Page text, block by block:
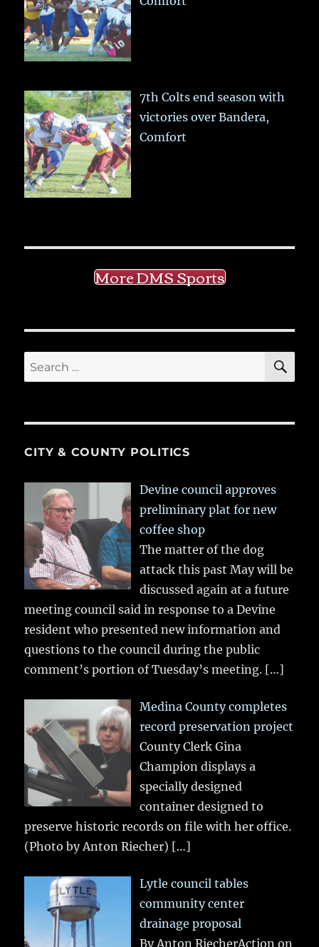
7th Colts end season with
victories over Bandera,
Comfort
More DMS Sports
Search
for:
CITY & COUNTY POLITICS
Devine council approves
preliminary plat for new
coffee shop
The matter of the dog
attack this past May will be
discussed again at a future
meeting council said in response to a Devine
resident who presented new information and
questions to the council during the public
comment’s portion of Tuesday’s meeting. […]
Medina County completes
record preservation project
County Clerk Gina
Champion displays a
specially designed
container designed to
preserve historic records on file with her office.
(Photo by Anton Riecher) […]
Lytle council tables
community center
drainage proposal
By Anton RiecherAction on